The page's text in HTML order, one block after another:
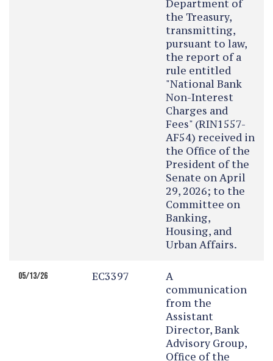
Department of
the Treasury,
transmitting,
pursuant to law,
the report of a
rule entitled
"National Bank
Non-Interest
Charges and
Fees" (RIN1557-
AF54) received in
the Office of the
President of the
Senate on April
29, 2026; to the
Committee on
Banking,
Housing, and
Urban Affairs.
05/13/26 EC3397
A
communication
from the
Assistant
Director, Bank
Advisory Group,
Office of the